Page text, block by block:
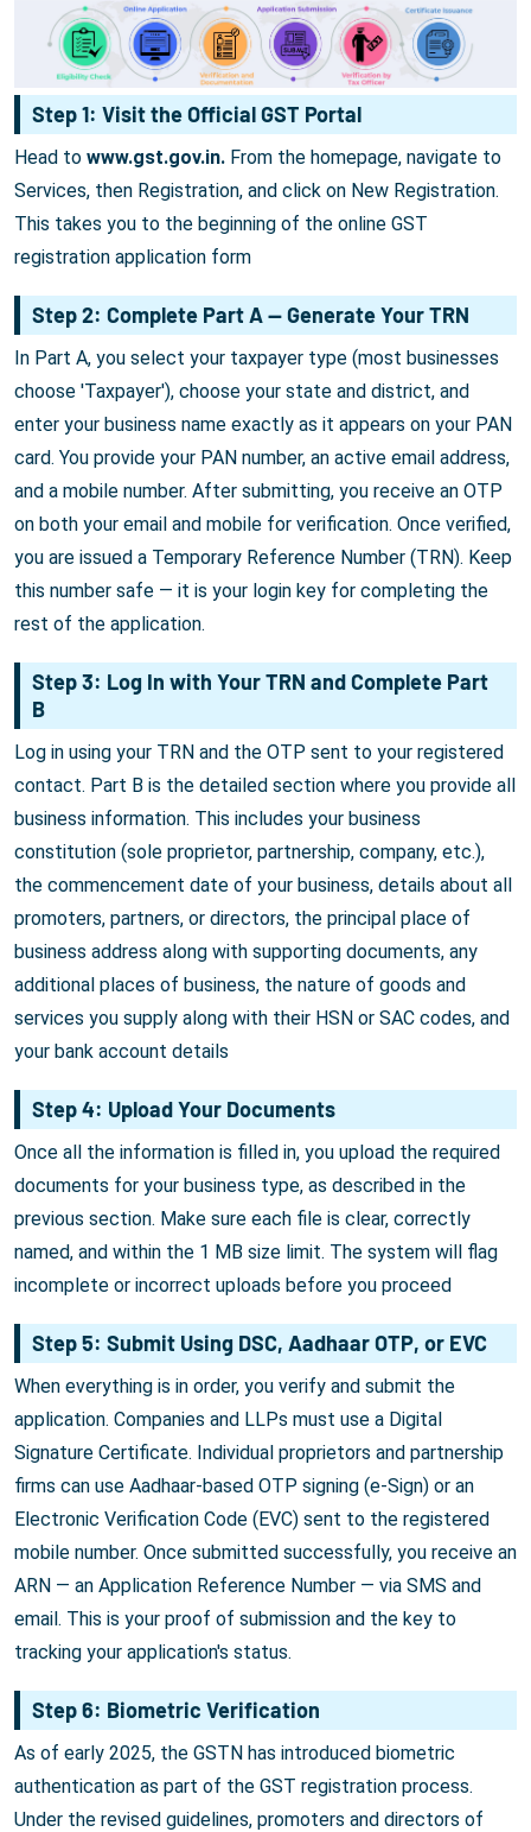
Step 1: Visit the Official GST Portal
Head to www.gst.gov.in. From the homepage, navigate to
Services, then Registration, and click on New Registration.
This takes you to the beginning of the online GST
registration application form
Step 2: Complete Part A — Generate Your TRN
In Part A, you select your taxpayer type (most businesses
choose 'Taxpayer'), choose your state and district, and
enter your business name exactly as it appears on your PAN
card. You provide your PAN number, an active email address,
and a mobile number. After submitting, you receive an OTP
on both your email and mobile for verification. Once verified,
you are issued a Temporary Reference Number (TRN). Keep
this number safe — it is your login key for completing the
rest of the application.
Step 3: Log In with Your TRN and Complete Part
B
Log in using your TRN and the OTP sent to your registered
contact. Part B is the detailed section where you provide all
business information. This includes your business
constitution (sole proprietor, partnership, company, etc.),
the commencement date of your business, details about all
promoters, partners, or directors, the principal place of
business address along with supporting documents, any
additional places of business, the nature of goods and
services you supply along with their HSN or SAC codes, and
your bank account details
Step 4: Upload Your Documents
Once all the information is filled in, you upload the required
documents for your business type, as described in the
previous section. Make sure each file is clear, correctly
named, and within the 1 MB size limit. The system will flag
incomplete or incorrect uploads before you proceed
Step 5: Submit Using DSC, Aadhaar OTP, or EVC
When everything is in order, you verify and submit the
application. Companies and LLPs must use a Digital
Signature Certificate. Individual proprietors and partnership
firms can use Aadhaar-based OTP signing (e-Sign) or an
Electronic Verification Code (EVC) sent to the registered
mobile number. Once submitted successfully, you receive an
ARN — an Application Reference Number — via SMS and
email. This is your proof of submission and the key to
tracking your application's status.
Step 6: Biometric Verification
As of early 2025, the GSTN has introduced biometric
authentication as part of the GST registration process.
Under the revised guidelines, promoters and directors of